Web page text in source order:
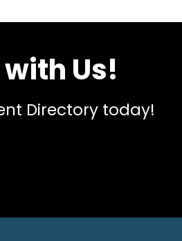
Us!
Directory today!